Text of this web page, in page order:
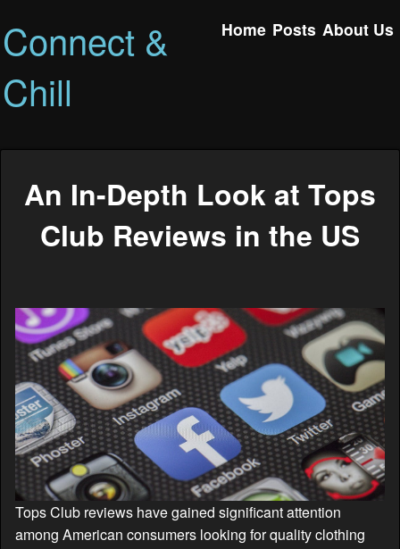
Connect &
Chill
Home Posts About Us
An In-Depth Look at Tops
Club Reviews in the US
Tops Club reviews have gained significant attention
among American consumers looking for quality clothing